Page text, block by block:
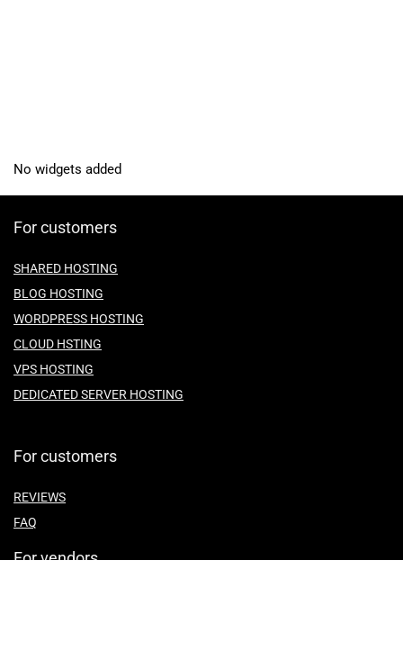
No widgets added
For customers
SHARED HOSTING
BLOG HOSTING
WORDPRESS HOSTING
CLOUD HSTING
VPS HOSTING
DEDICATED SERVER HOSTING
For customers
REVIEWS
FAQ
For vendors